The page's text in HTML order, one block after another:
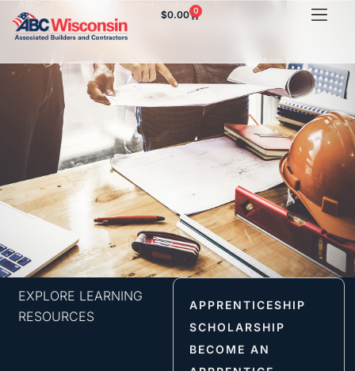
$0.00 0
ABC of Wisconsin Apprenticeship
Steam Fitting Orientation
APPRENTICESHIP
SCHOLARSHIP
BECOME AN
EXPLORE LEARNING
RESOURCES